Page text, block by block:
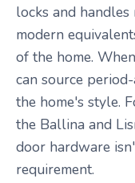
locks and
modern
of the home.
can source
the home's style.
the Ballina and
door hardware
requirement.